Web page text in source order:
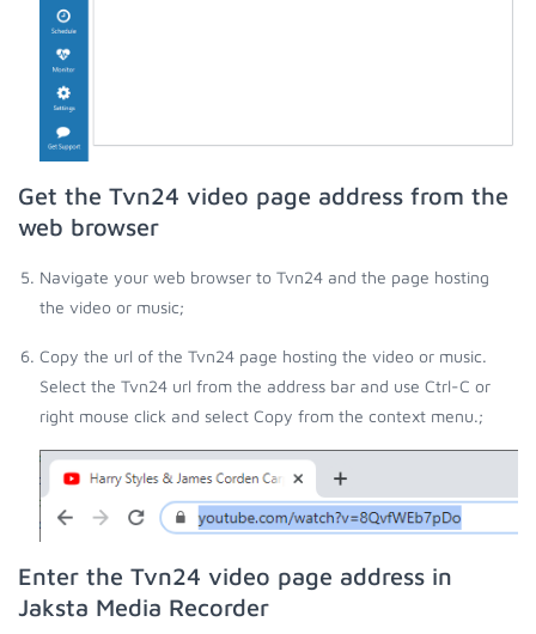
Get the Tvn24 video page address from the
web browser
Navigate your web browser to Tvn24 and the page hosting
the video or music;
Copy the url of the Tvn24 page hosting the video or music.
Select the Tvn24 url from the address bar and use Ctrl-C or
right mouse click and select Copy from the context menu.;
Enter the Tvn24 video page address in
Jaksta Media Recorder